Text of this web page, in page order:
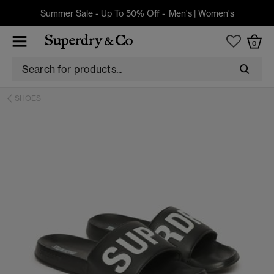
Summer Sale - Up To 50% Off - Men's| Women's
0
SHOES